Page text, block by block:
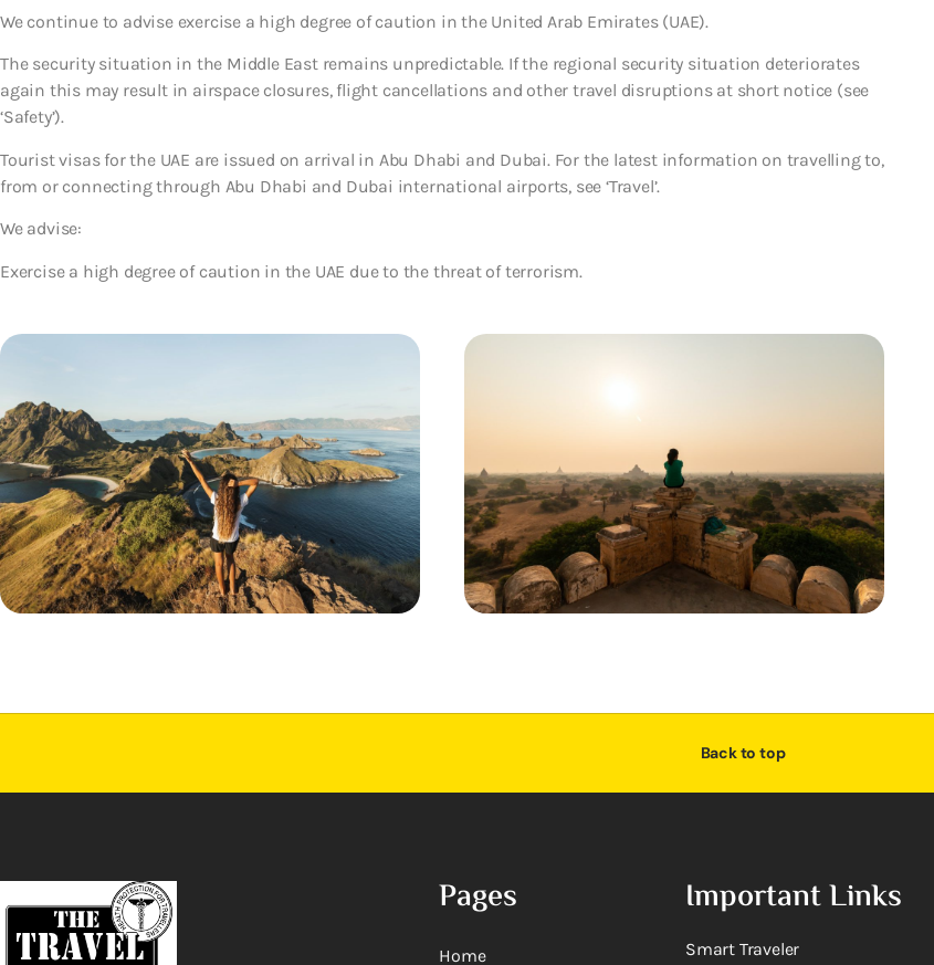
We continue to advise exercise a high degree of caution in the United Arab Emirates (UAE).
The security situation in the Middle East remains unpredictable. If the regional security situation deteriorates
again this may result in airspace closures, flight cancellations and other travel disruptions at short notice (see
‘Safety’).
Tourist visas for the UAE are issued on arrival in Abu Dhabi and Dubai. For the latest information on travelling to,
from or connecting through Abu Dhabi and Dubai international airports, see ‘Travel’.
We advise:
Exercise a high degree of caution in the UAE due to the threat of terrorism.
Back to top
Pages
Home
Important Links
Smart Traveler